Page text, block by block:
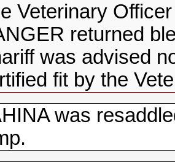
Veterinary
returned
was advised
fit by the
was